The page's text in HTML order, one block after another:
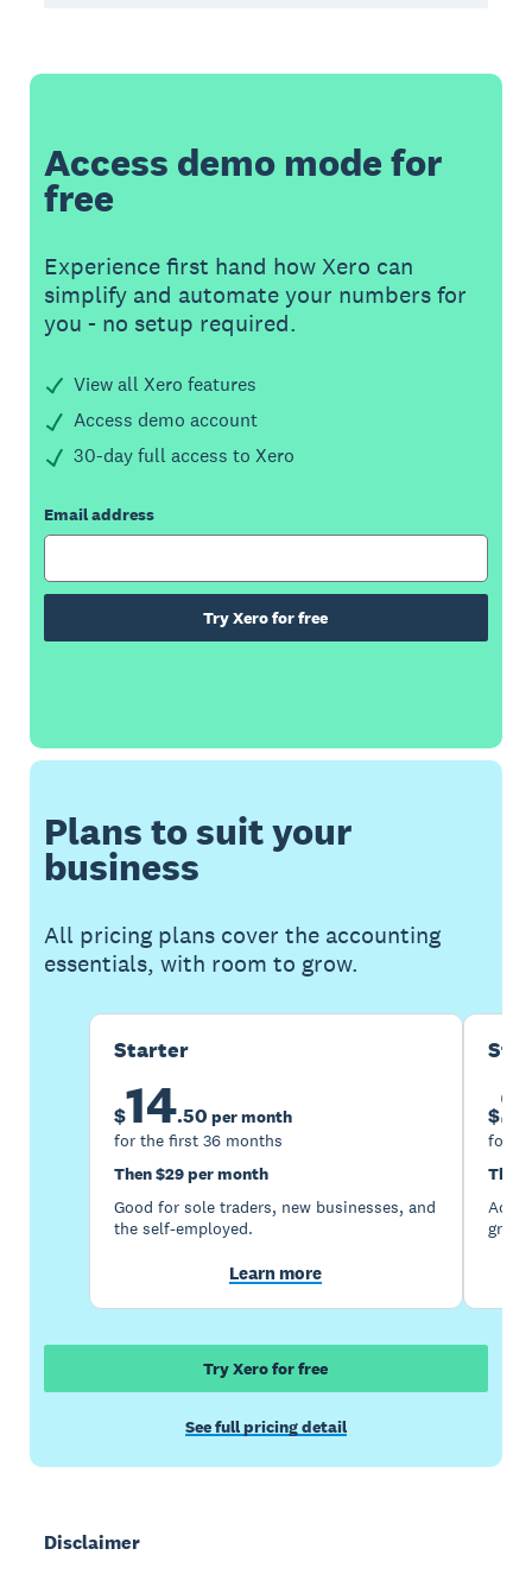
Access demo mode for
free
Experience first hand how Xero can
simplify and automate your numbers for
you - no setup required.
View all Xero features
Access demo account
30-day full access to Xero
Email address
Try Xero for free
Plans to suit your
business
All pricing plans cover the accounting
essentials, with room to grow.
Starter
$14.50 per month
for the first 36 months
Then $29 per month
Good for sole traders, new businesses, and
the self-employed.
Learn more
$
for
Then
Try Xero for free
See full pricing detail
Disclaimer